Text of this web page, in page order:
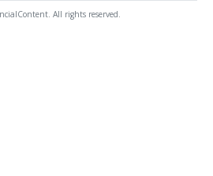
All rights reserved.